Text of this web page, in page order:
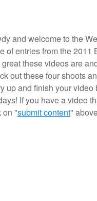
and welcome to the
of entries from the 2011
these videos are
out these four shoots
up and finish your
If you have a video
on "submit content"